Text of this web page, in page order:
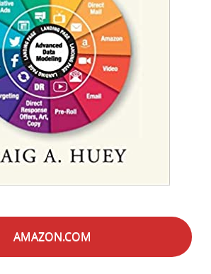
AMAZON.COM